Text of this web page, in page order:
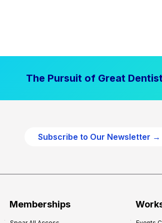
The Pursuit of Great
Subscribe to Our Newsletter →
Memberships